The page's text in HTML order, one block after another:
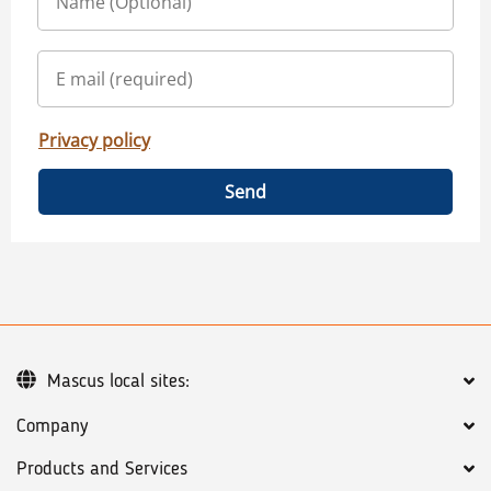
Privacy policy
Send
Company
Products and Services
Mascus local sites: